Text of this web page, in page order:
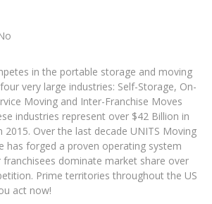
in the portable storage and moving
very large industries: Self-Storage, On-
Moving and Inter-Franchise Moves
industries represent over $42 Billion in
2015. Over the last decade UNITS Moving
has forged a proven operating system
dominate market share over
Prime territories throughout the US
act now!